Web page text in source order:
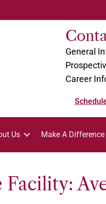
General
Career
Us Make A Difference